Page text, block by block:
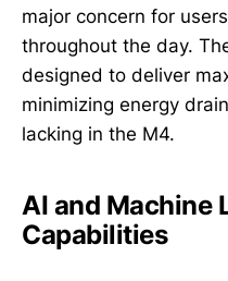
major concern for
throughout the day.
designed to deliver
minimizing energy
lacking in the M4.
AI and Machine
Capabilities